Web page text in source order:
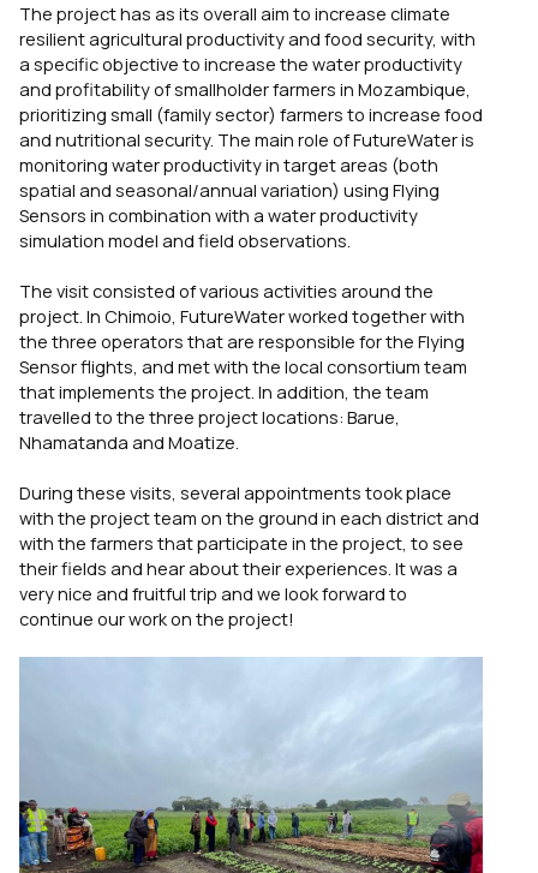
The project has as its overall aim to increase climate
resilient agricultural productivity and food security, with
a specific objective to increase the water productivity
and profitability of smallholder farmers in Mozambique,
prioritizing small (family sector) farmers to increase food
and nutritional security. The main role of FutureWater is
monitoring water productivity in target areas (both
spatial and seasonal/annual variation) using Flying
Sensors in combination with a water productivity
simulation model and field observations.
The visit consisted of various activities around the
project. In Chimoio, FutureWater worked together with
the three operators that are responsible for the Flying
Sensor flights, and met with the local consortium team
that implements the project. In addition, the team
travelled to the three project locations: Barue,
Nhamatanda and Moatize.
During these visits, several appointments took place
with the project team on the ground in each district and
with the farmers that participate in the project, to see
their fields and hear about their experiences. It was a
very nice and fruitful trip and we look forward to
continue our work on the project!